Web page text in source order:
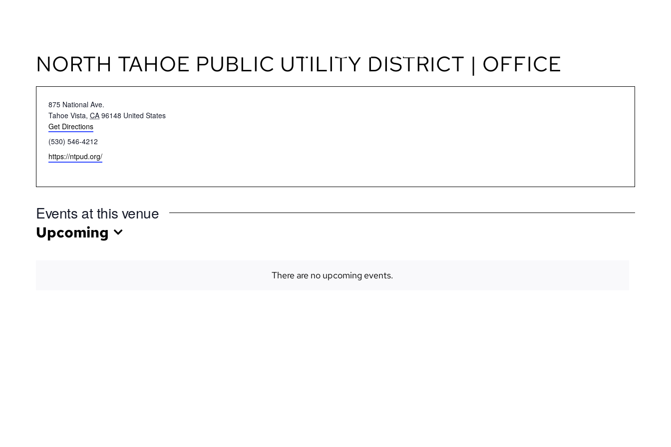
NORTH TAHOE PUBLIC UTILITY DISTRICT | OFFICE
Address
875 National Ave.
Tahoe Vista, CA 96148 United States
Get Directions
Phone
(530) 546-4212
Website
https://ntpud.org/
Events at this venue
Notice
There are no upcoming events.
Upcoming